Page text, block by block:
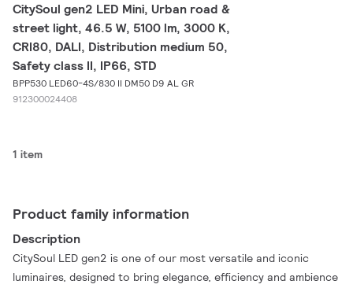
CitySoul gen2 LED Mini, Urban road &
street light, 46.5 W, 5100 lm, 3000 K,
CRI80, DALI, Distribution medium 50,
Safety class II, IP66, STD
BPP530 LED60-4S/830 II DM50 D9 AL GR
912300024408
1 item
Product family information
Description
CitySoul LED gen2 is one of our most versatile and iconic
luminaires, designed to bring elegance, efficiency and ambience